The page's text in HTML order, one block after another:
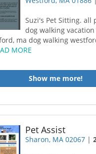
Suzi's Pet Sitting. all
dog walking
ma dog walking
MORE
Show me more!
Pet Assist
Sharon, MA 02067 |